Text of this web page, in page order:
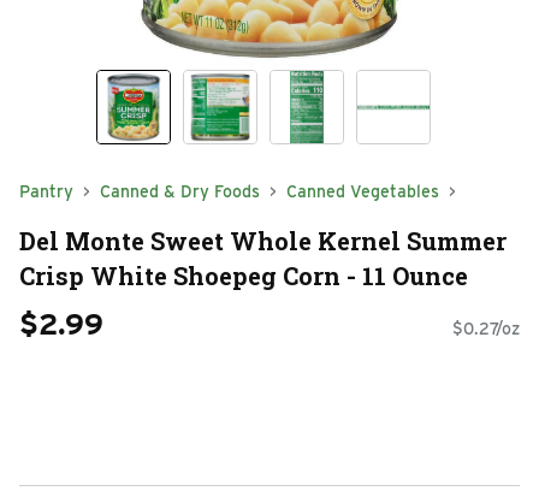
Pantry Canned & Dry Foods Canned Vegetables
Del Monte Sweet Whole Kernel Summer
Crisp White Shoepeg Corn - 11 Ounce
$2.99 $0.27/oz